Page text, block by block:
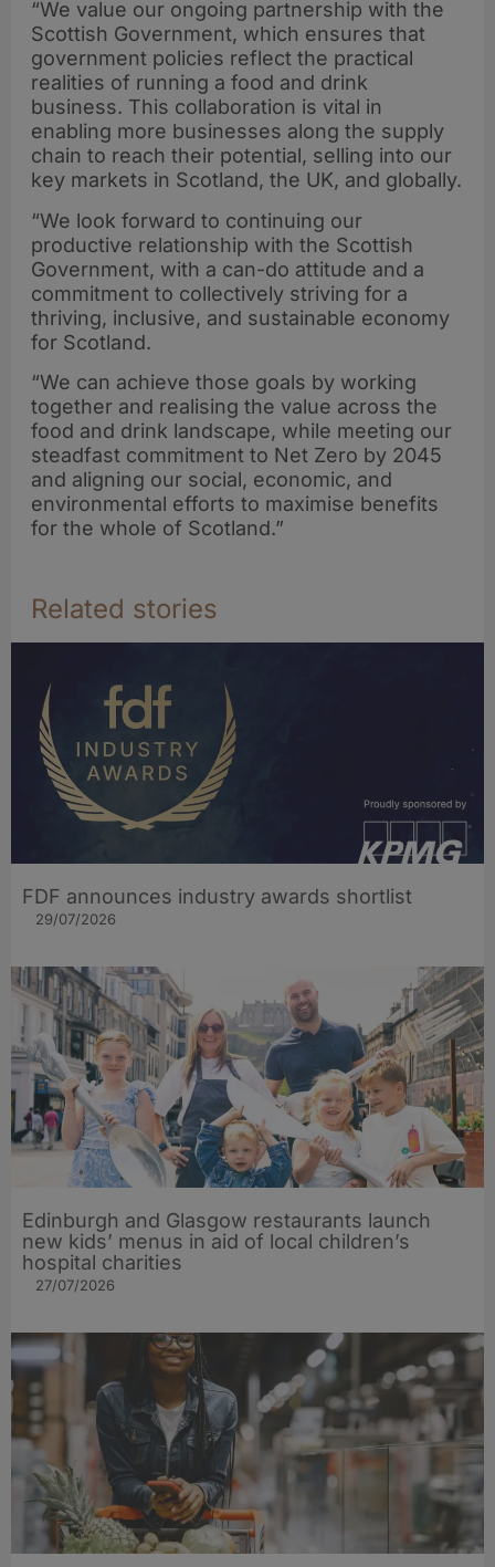
“We value our ongoing partnership with the
Scottish Government, which ensures that
government policies reflect the practical
realities of running a food and drink
business. This collaboration is vital in
enabling more businesses along the supply
chain to reach their potential, selling into our
key markets in Scotland, the UK, and globally.
“We look forward to continuing our
productive relationship with the Scottish
Government, with a can-do attitude and a
commitment to collectively striving for a
thriving, inclusive, and sustainable economy
for Scotland.
“We can achieve those goals by working
together and realising the value across the
food and drink landscape, while meeting our
steadfast commitment to Net Zero by 2045
and aligning our social, economic, and
environmental efforts to maximise benefits
for the whole of Scotland.”
Related stories
FDF announces industry awards shortlist
29/07/2026
Edinburgh and Glasgow restaurants launch
new kids’ menus in aid of local children’s
hospital charities
27/07/2026